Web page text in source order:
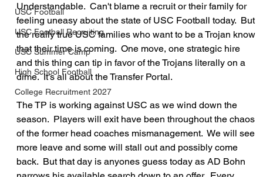
USC Football
USC Football Recruiting
USC Summer Camp
High School Football
College Recruitment 2027
Understandable.  Can't blame a recruit or their family for
feeling uneasy about the state of USC Football today.  But
the really true USC families who want to be a Trojan know
that their time is coming.  One move, one strategic hire
and this thing can tip in favor of the Trojans literally on a
dime.  It's all about the Transfer Portal.
The TP is working against USC as we wind down the
season.  Players will exit have been throughout the chaos
of the former head coaches mismanagement.  We will see
more leave and some will stall out and possibly come
back.  But that day is anyones guess today as AD Bohn